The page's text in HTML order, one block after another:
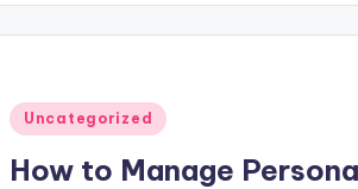
Posted
Uncategorized
How to Manage